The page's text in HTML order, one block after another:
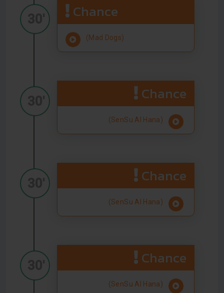
Chance
(Mad Dogs)
Chance
(SenSu Al Hana)
Chance
(SenSu Al Hana)
Chance
(SenSu Al Hana)